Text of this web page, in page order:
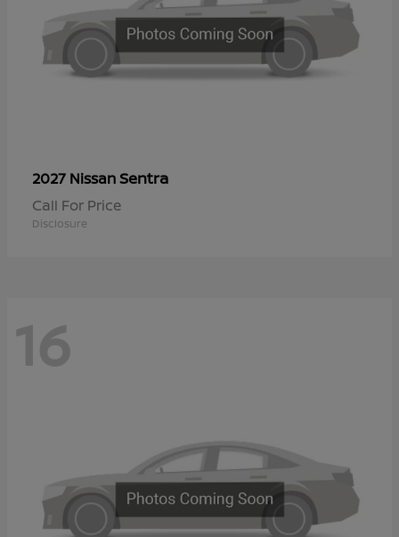
2027 NissanSentra
Call For Price
Disclosure
16